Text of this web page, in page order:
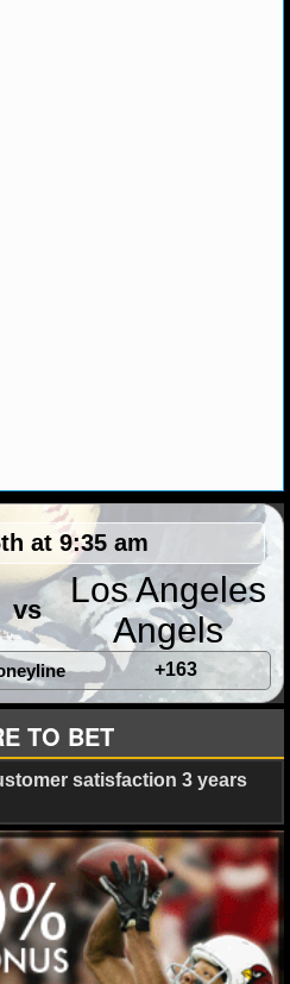
at 9:35 am
vs
Los Angeles
Angels
+163
TO BET
satisfaction 3 years